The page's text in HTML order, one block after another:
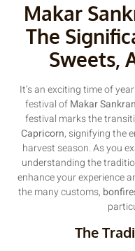
Makar
The
Sweets,
It’s an exciting time of
festival ofMakar
festival marks the
Capricorn, signifying the
harvest season. As you
understanding the
enhance your experience
the many customs,
The